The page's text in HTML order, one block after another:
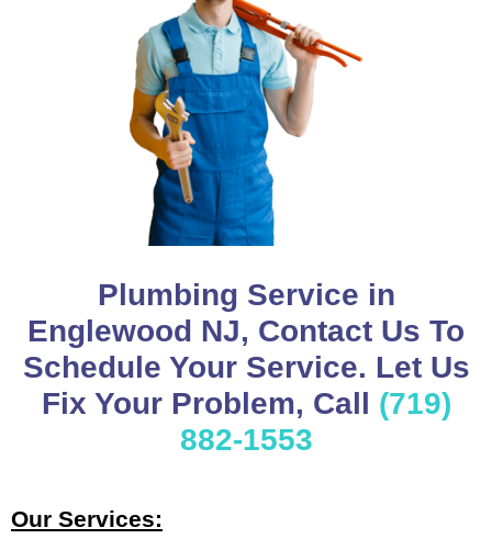
Plumbing Service in
Englewood NJ, Contact Us To
Schedule Your Service. Let Us
Fix Your Problem, Call (719)
882-1553
Our Services: